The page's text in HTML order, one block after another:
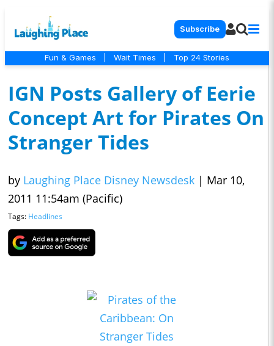
Subscribe
Fun & Games Wait Times Top 24 Stories
IGN Posts Gallery of Eerie
Concept Art for Pirates On
Stranger Tides
by Laughing Place Disney Newsdesk | Mar 10,
2011 11:54am (Pacific)
Tags: Headlines